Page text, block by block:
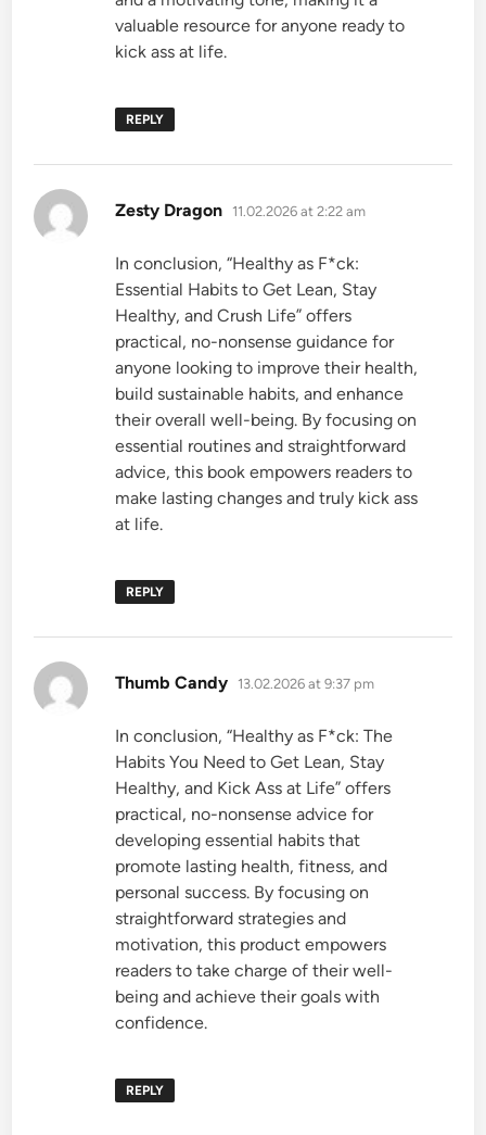
valuable resource for anyone ready to
kick ass at life.
REPLY
Zesty Dragon says:
11.02.2026 at 2:22 am
In conclusion, “Healthy as F*ck:
Essential Habits to Get Lean, Stay
Healthy, and Crush Life” offers
practical, no-nonsense guidance for
anyone looking to improve their health,
build sustainable habits, and enhance
their overall well-being. By focusing on
essential routines and straightforward
advice, this book empowers readers to
make lasting changes and truly kick ass
at life.
REPLY
Thumb Candy says:
13.02.2026 at 9:37 pm
In conclusion, “Healthy as F*ck: The
Habits You Need to Get Lean, Stay
Healthy, and Kick Ass at Life” offers
practical, no-nonsense advice for
developing essential habits that
promote lasting health, fitness, and
personal success. By focusing on
straightforward strategies and
motivation, this product empowers
readers to take charge of their well-
being and achieve their goals with
confidence.
REPLY